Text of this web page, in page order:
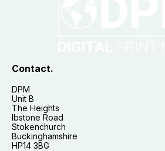
Contact.
DPM
Unit B
The Heights
Ibstone Road
Stokenchurch
Buckinghamshire
HP14 3BG